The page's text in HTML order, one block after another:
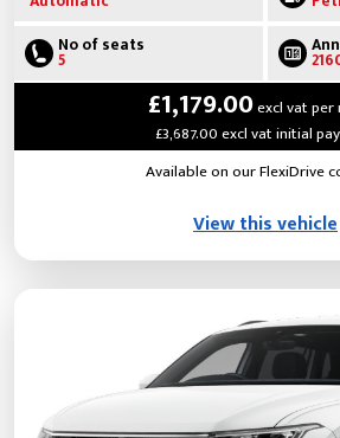
No of seats
5
£1,179.00excl vat
£3,687.00 excl vat initial
Available on our FlexiDrive
View this vehicle